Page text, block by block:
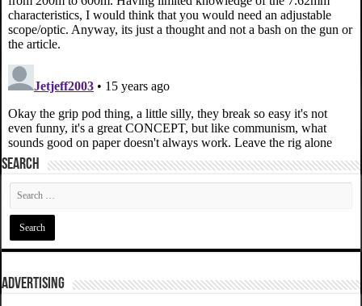
SEARCH
ADVERTISING